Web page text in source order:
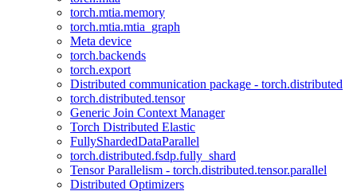
torch.mtia.memory
torch.mtia.mtia_graph
Meta device
torch.backends
torch.export
Distributed communication package - torch.distributed
torch.distributed.tensor
Generic Join Context Manager
Torch Distributed Elastic
FullyShardedDataParallel
torch.distributed.fsdp.fully_shard
Tensor Parallelism - torch.distributed.tensor.parallel
Distributed Optimizers